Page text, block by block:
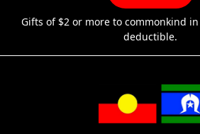
Gifts of $2 or more to commonkind
deductible.